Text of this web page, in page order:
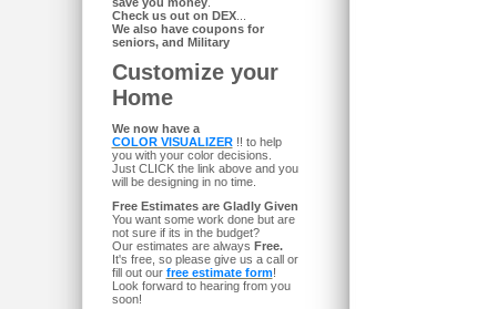
Check us out on DEX...
We also have coupons for
seniors, and Military
Customize your
Home
We now have a
COLOR VISUALIZER!! to help
you with your color decisions.
Just CLICK the link above and you
will be designing in no time.
Free Estimates are Gladly Given
You want some work done but are
not sure if its in the budget?
Our estimates are always Free.
It's free, so please give us a call or
fill out our free estimate form!
Look forward to hearing from you
soon!